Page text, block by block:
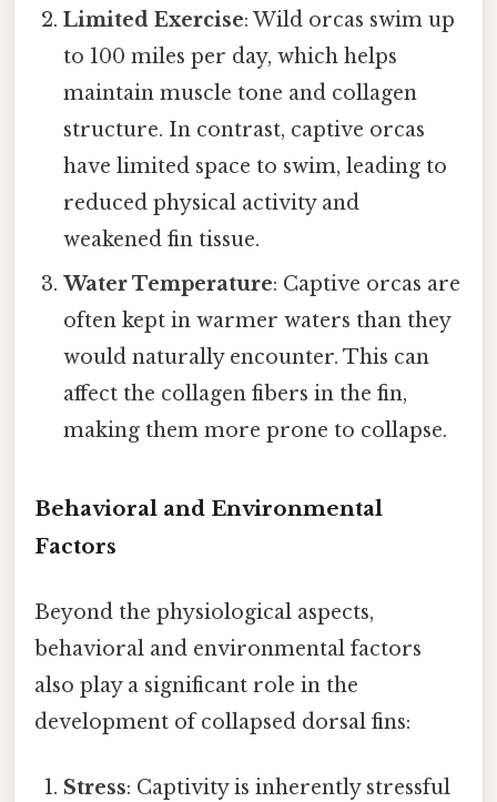
Limited Exercise: Wild orcas swim up
to 100 miles per day, which helps
maintain muscle tone and collagen
structure. In contrast, captive orcas
have limited space to swim, leading to
reduced physical activity and
weakened fin tissue.
Water Temperature: Captive orcas are
often kept in warmer waters than they
would naturally encounter. This can
affect the collagen fibers in the fin,
making them more prone to collapse.
Behavioral and Environmental
Factors
Beyond the physiological aspects,
behavioral and environmental factors
also play a significant role in the
development of collapsed dorsal fins:
Stress: Captivity is inherently stressful